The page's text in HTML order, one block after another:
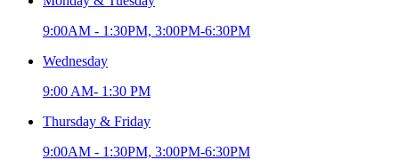
9:00AM - 1:30PM, 3:00PM-6:30PM
Wednesday
9:00 AM- 1:30 PM
Thursday & Friday
9:00AM - 1:30PM, 3:00PM-6:30PM